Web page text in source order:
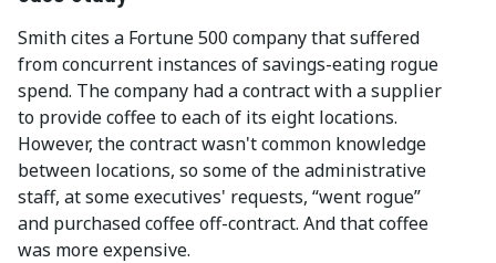
Smith cites a Fortune 500 company that suffered
from concurrent instances of savings-eating rogue
spend. The company had a contract with a supplier
to provide coffee to each of its eight locations.
However, the contract wasn't common knowledge
between locations, so some of the administrative
staff, at some executives' requests, “went rogue”
and purchased coffee off-contract. And that coffee
was more expensive.